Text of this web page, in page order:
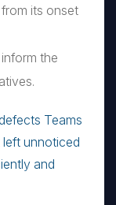
its onset
the
Teams
unnoticed
and